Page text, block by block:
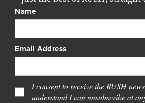
Name
Email Address
I consent to receive the RUSH
understand I can unsubscribe at